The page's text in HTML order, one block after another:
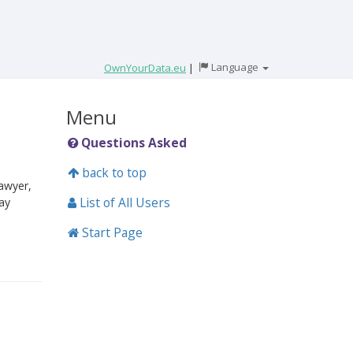
OwnYourData.eu | Language
Menu
Questions Asked
back to top
List of All Users
Start Page